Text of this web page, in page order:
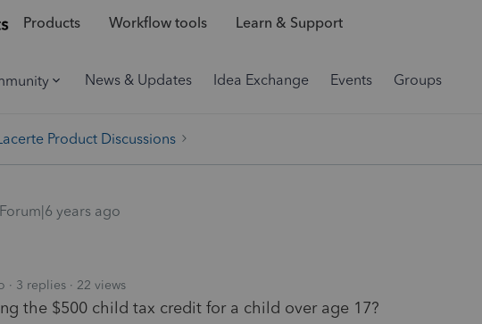
Products Workflow tools Learn & Support
News & Updates Idea Exchange Events Groups
Product Discussions
years ago
3 replies 22 views
the $500 child tax credit for a child over age 17?